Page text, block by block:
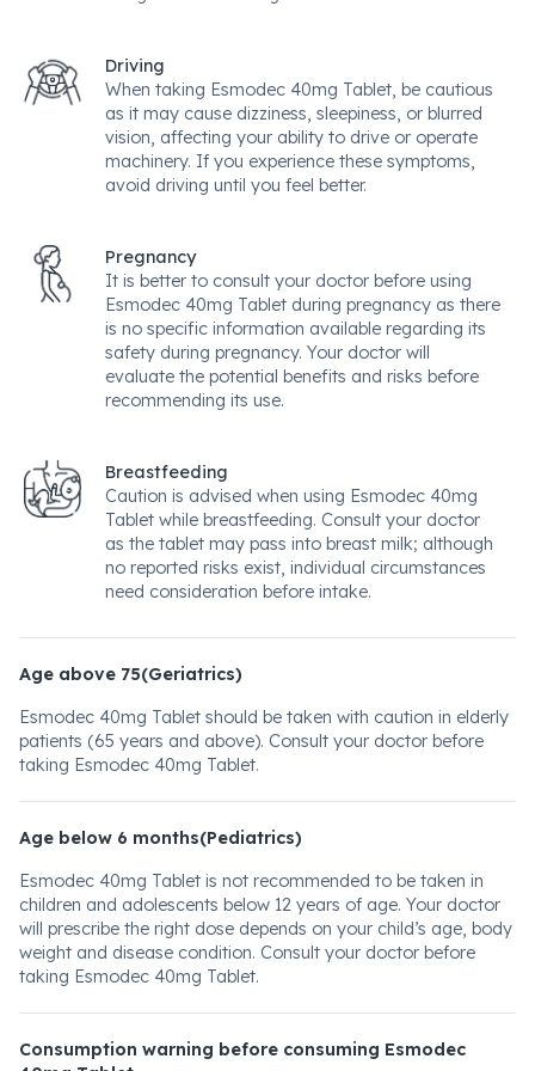
Driving
When taking Esmodec 40mg Tablet, be cautious
as it may cause dizziness, sleepiness, or blurred
vision, affecting your ability to drive or operate
machinery. If you experience these symptoms,
avoid driving until you feel better.
Pregnancy
It is better to consult your doctor before using
Esmodec 40mg Tablet during pregnancy as there
is no specific information available regarding its
safety during pregnancy. Your doctor will
evaluate the potential benefits and risks before
recommending its use.
Breastfeeding
Caution is advised when using Esmodec 40mg
Tablet while breastfeeding. Consult your doctor
as the tablet may pass into breast milk; although
no reported risks exist, individual circumstances
need consideration before intake.
Age above 75(Geriatrics)
Esmodec 40mg Tablet should be taken with caution in elderly
patients (65 years and above). Consult your doctor before
taking Esmodec 40mg Tablet.
Age below 6 months(Pediatrics)
Esmodec 40mg Tablet is not recommended to be taken in
children and adolescents below 12 years of age. Your doctor
will prescribe the right dose depends on your child’s age, body
weight and disease condition. Consult your doctor before
taking Esmodec 40mg Tablet.
Consumption warning before consuming Esmodec